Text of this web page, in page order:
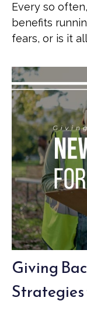
Every so
benefits
fears, or is it
Giving
Strategies